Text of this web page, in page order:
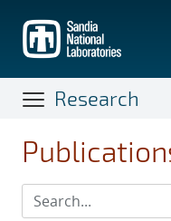
main
content
Research